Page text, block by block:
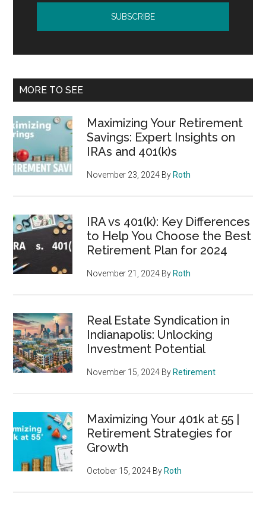
MORE TO SEE
Maximizing Your Retirement
Savings: Expert Insights on
IRAs and 401(k)s
November 23, 2024 By Roth
IRA vs 401(k): Key Differences
to Help You Choose the Best
Retirement Plan for 2024
November 21, 2024 By Roth
Real Estate Syndication in
Indianapolis: Unlocking
Investment Potential
November 15, 2024 By Retirement
Maximizing Your 401k at 55 |
Retirement Strategies for
Growth
October 15, 2024 By Roth